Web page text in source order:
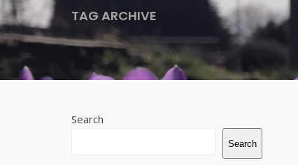
TAG ARCHIVE
Search
Search